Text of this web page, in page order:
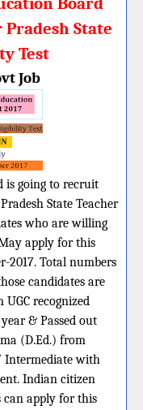
State
Test
Job
is going to recruit
State Teacher
who are willing
apply for this
2017. Total numbers
candidates are
UGC recognized
& Passed out
(D.Ed.) from
Intermediate with
Indian citizen
can apply for this